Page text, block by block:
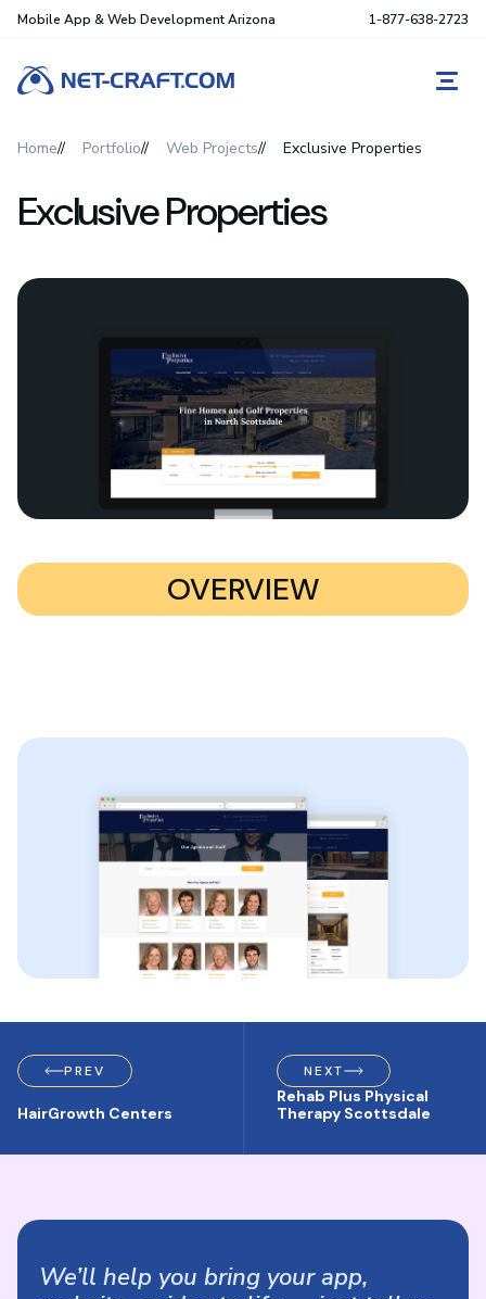
Mobile App & Web Development Arizona 1-877-638-2723
Home Portfolio Web Projects Exclusive Properties
Exclusive Properties
OVERVIEW
PREV
HairGrowth Centers
NEXT
Rehab Plus Physical
Therapy Scottsdale
We’ll help you bring your app,